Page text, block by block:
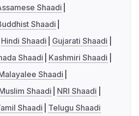
Shaadi
Shaadi
Hindi Shaadi
Gujarati Shaadi
Shaadi
Kashmiri Shaadi
Shaadi
Shaadi
NRI Shaadi
Shaadi Telugu Shaadi